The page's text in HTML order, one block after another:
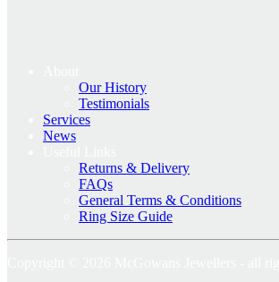
Our History
Testimonials
Services
News
Returns & Delivery
FAQs
General Terms & Conditions
Ring Size Guide